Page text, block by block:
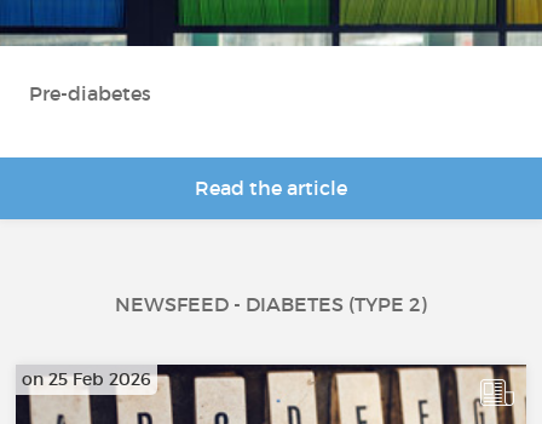
Pre-diabetes
Read the article
NEWSFEED - DIABETES (TYPE 2)
on 25 Feb 2026